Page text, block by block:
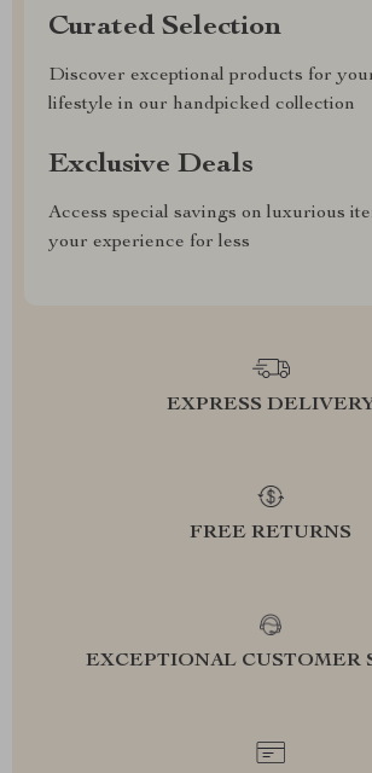
Curated Selection
Discover exceptional products for
lifestyle in our handpicked collection
Exclusive Deals
Access special savings on luxurious
your experience for less
EXPRESS DELIVERY
FREE RETURNS
EXCEPTIONAL CUSTOMER